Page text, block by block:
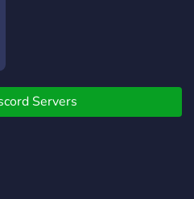
Servers